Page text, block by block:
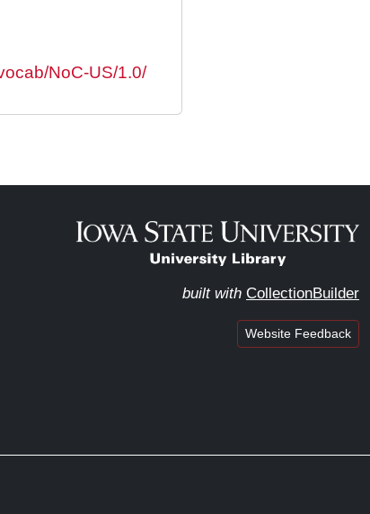
NoC-US/1.0/
built with CollectionBuilder
Website Feedback